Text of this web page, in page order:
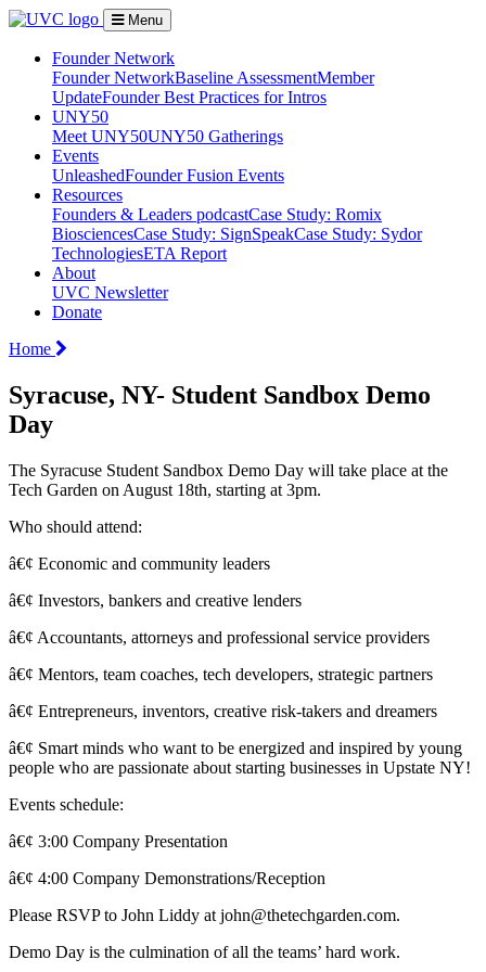
Menu
Founder Network
Founder NetworkBaseline AssessmentMember
UpdateFounder Best Practices for Intros
UNY50
Meet UNY50UNY50 Gatherings
Events
UnleashedFounder Fusion Events
Resources
Founders & Leaders podcastCase Study: Romix
BiosciencesCase Study: SignSpeakCase Study: Sydor
TechnologiesETA Report
About
UVC Newsletter
Donate
Home
Syracuse, NY- Student Sandbox Demo
Day
The Syracuse Student Sandbox Demo Day will take place at the
Tech Garden on August 18th, starting at 3pm.
Who should attend:
â€¢ Economic and community leaders
â€¢ Investors, bankers and creative lenders
â€¢ Accountants, attorneys and professional service providers
â€¢ Mentors, team coaches, tech developers, strategic partners
â€¢ Entrepreneurs, inventors, creative risk-takers and dreamers
â€¢ Smart minds who want to be energized and inspired by young
people who are passionate about starting businesses in Upstate NY!
Events schedule:
â€¢ 3:00 Company Presentation
â€¢ 4:00 Company Demonstrations/Reception
Please RSVP to John Liddy at john@thetechgarden.com.
Demo Day is the culmination of all the teams’ hard work.